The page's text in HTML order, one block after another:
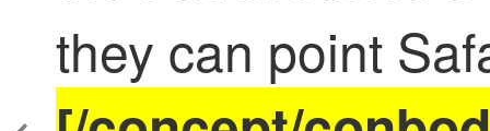
they can point